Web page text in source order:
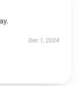
Dec 1, 2024